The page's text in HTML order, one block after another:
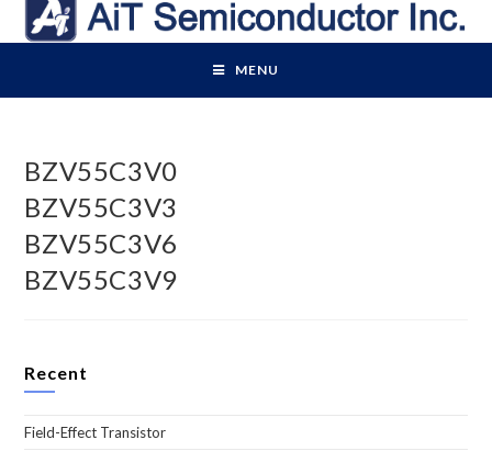
MENU
BZV55C3V0
BZV55C3V3
BZV55C3V6
BZV55C3V9
Recent
Field-Effect Transistor